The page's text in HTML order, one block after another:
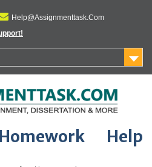
Help@Assignmenttask.Com
Help